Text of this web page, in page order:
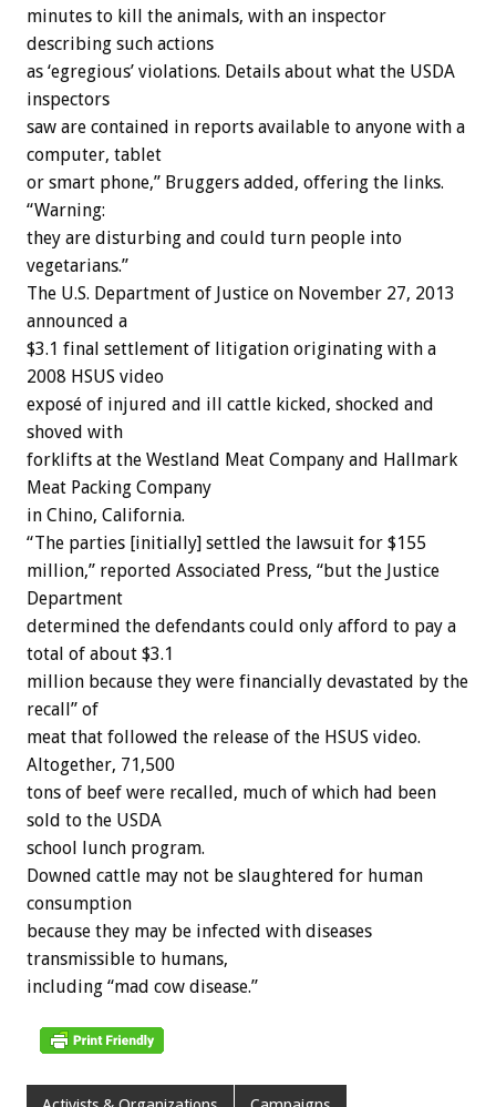
minutes to kill the animals, with an inspector
describing such actions
as ‘egregious’ violations. Details about what the USDA
inspectors
saw are contained in reports available to anyone with a
computer, tablet
or smart phone,” Bruggers added, offering the links.
“Warning:
they are disturbing and could turn people into
vegetarians.”
The U.S. Department of Justice on November 27, 2013
announced a
$3.1 final settlement of litigation originating with a
2008 HSUS video
exposé of injured and ill cattle kicked, shocked and
shoved with
forklifts at the Westland Meat Company and Hallmark
Meat Packing Company
in Chino, California.
“The parties [initially] settled the lawsuit for $155
million,” reported Associated Press, “but the Justice
Department
determined the defendants could only afford to pay a
total of about $3.1
million because they were financially devastated by the
recall” of
meat that followed the release of the HSUS video.
Altogether, 71,500
tons of beef were recalled, much of which had been
sold to the USDA
school lunch program.
Downed cattle may not be slaughtered for human
consumption
because they may be infected with diseases
transmissible to humans,
including “mad cow disease.”